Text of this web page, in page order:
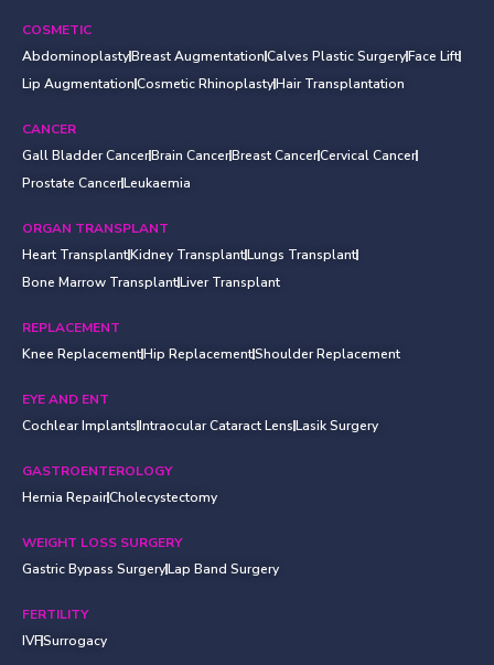
COSMETIC
AbdominoplastyBreast AugmentationCalves Plastic SurgeryFace Lift
Lip AugmentationCosmetic RhinoplastyHair Transplantation
CANCER
Gall Bladder CancerBrain CancerBreast CancerCervical Cancer
Prostate CancerLeukaemia
ORGAN TRANSPLANT
Heart TransplantKidney TransplantLungs Transplant
Bone Marrow TransplantLiver Transplant
REPLACEMENT
Knee ReplacementHip ReplacementShoulder Replacement
EYE AND ENT
Cochlear ImplantsIntraocular Cataract LensLasik Surgery
GASTROENTEROLOGY
Hernia RepairCholecystectomy
WEIGHT LOSS SURGERY
Gastric Bypass SurgeryLap Band Surgery
FERTILITY
IVFSurrogacy